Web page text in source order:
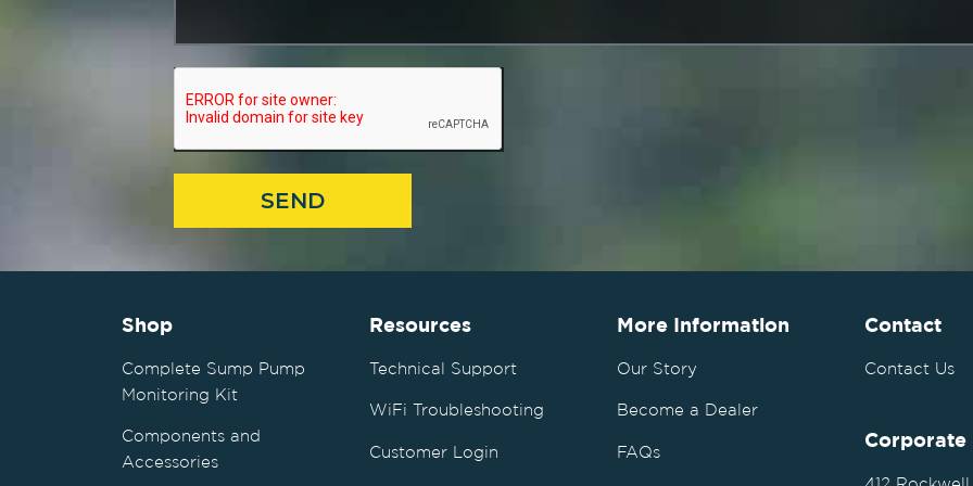
SEND
Shop
Complete Sump Pump
Monitoring Kit
Components and
Accessories
Resources
Technical Support
WiFi Troubleshooting
Customer Login
More Information
Our Story
Become a Dealer
FAQs
Contact
Contact Us
Corporate